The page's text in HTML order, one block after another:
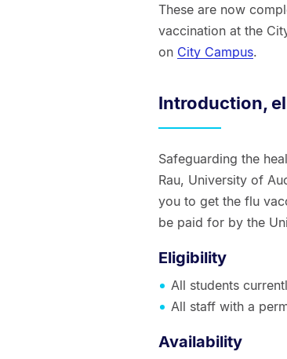
These are now
vaccination at the
on City Campus.
Introduction,
Safeguarding the
Rau, University of
you to get the flu
be paid for by the
Eligibility
All students
All staff with a
Availability